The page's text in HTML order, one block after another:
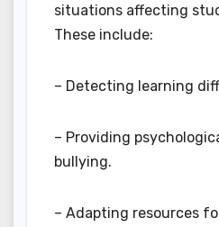
situations affecting
These include:
– Detecting learning
– Providing
bullying.
– Adapting resources